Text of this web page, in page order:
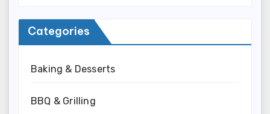
Categories
Baking & Desserts
BBQ & Grilling